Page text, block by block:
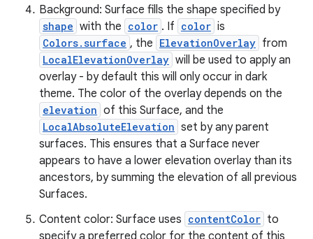
Background: Surface fills the shape specified by
shape with the color . If color is
Colors.surface , the ElevationOverlay from
LocalElevationOverlay will be used to apply an
overlay - by default this will only occur in dark
theme. The color of the overlay depends on the
elevation of this Surface, and the
LocalAbsoluteElevation set by any parent
surfaces. This ensures that a Surface never
appears to have a lower elevation overlay than its
ancestors, by summing the elevation of all previous
Surfaces.
Content color: Surface uses contentColor to
specify a preferred color for the content of this